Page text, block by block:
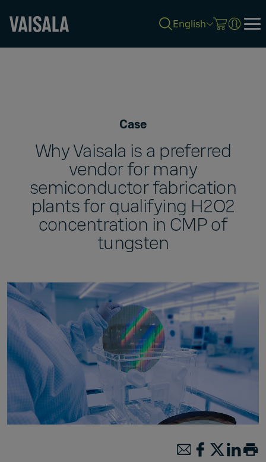
English
Case
Why Vaisala is a preferred
vendor for many
semiconductor fabrication
plants for qualifying H2O2
concentration in CMP of
tungsten